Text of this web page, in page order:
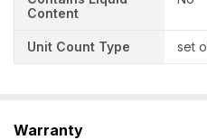
Content
Unit Count Type set
Warranty